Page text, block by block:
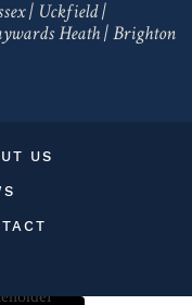
| Uckfield|
Heath | Brighton
US